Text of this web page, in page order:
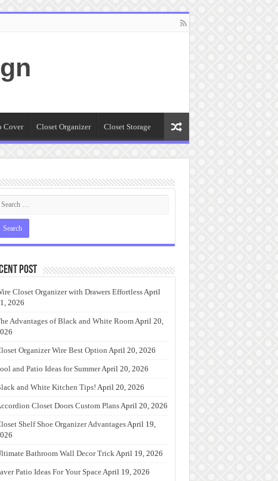
Cover Closet Organizer Closet Storage
Post
Closet Organizer with Drawers EffortlessApril
2026
Advantages of Black and White RoomApril 20,
Organizer Wire Best Option April 20, 2026
and Patio Ideas for SummerApril 20, 2026
and White Kitchen Tips! April 20, 2026
Closet Doors Custom PlansApril 20, 2026
Shelf Shoe Organizer AdvantagesApril 19,
Bathroom Wall Decor TrickApril 19, 2026
Patio Ideas For Your SpaceApril 19, 2026